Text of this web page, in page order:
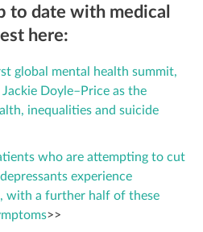
to date with medical
here:
global mental health summit,
Doyle–Price as the
inequalities and suicide
who are attempting to cut
experience
with a further half of these
>>